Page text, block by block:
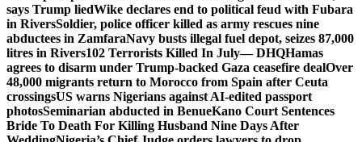
says Trump liedWike declares end to political feud with Fubara
in RiversSoldier, police officer killed as army rescues nine
abductees in ZamfaraNavy busts illegal fuel depot, seizes 87,000
litres in Rivers102 Terrorists Killed In July— DHQHamas
agrees to disarm under Trump-backed Gaza ceasefire dealOver
48,000 migrants return to Morocco from Spain after Ceuta
crossingsUS warns Nigerians against AI-edited passport
photosSeminarian abducted in BenueKano Court Sentences
Bride To Death For Killing Husband Nine Days After